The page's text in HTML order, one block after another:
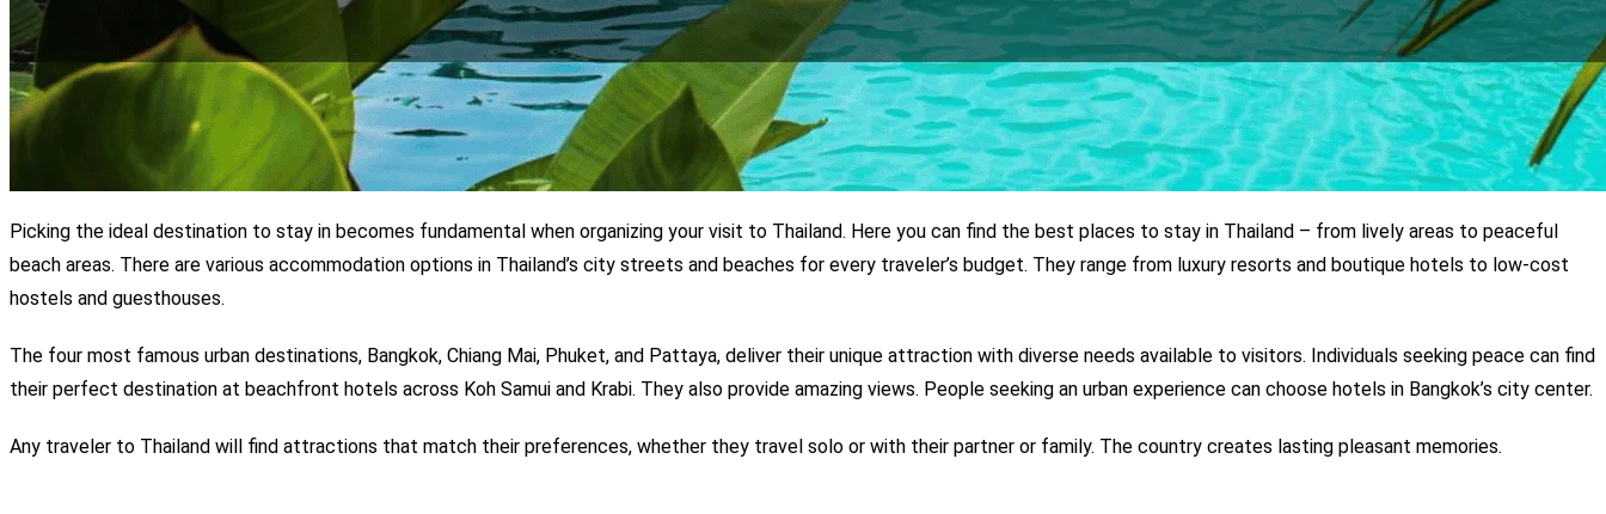
Picking the ideal destination to stay in becomes fundamental when organizing your visit to Thailand. Here you can find the best places to stay in Thailand – from lively areas to peaceful
beach areas. There are various accommodation options in Thailand’s city streets and beaches for every traveler’s budget. They range from luxury resorts and boutique hotels to low-cost
hostels and guesthouses.
The four most famous urban destinations, Bangkok, Chiang Mai, Phuket, and Pattaya, deliver their unique attraction with diverse needs available to visitors. Individuals seeking peace can find
their perfect destination at beachfront hotels across Koh Samui and Krabi. They also provide amazing views. People seeking an urban experience can choose hotels in Bangkok’s city center.
Any traveler to Thailand will find attractions that match their preferences, whether they travel solo or with their partner or family. The country creates lasting pleasant memories.